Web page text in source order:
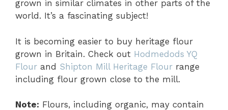
grown in similar climates in other parts of the
world. It’s a fascinating subject!
It is becoming easier to buy heritage flour
grown in Britain. Check out Hodmedods YQ
Flour and Shipton Mill Heritage Flour range
including flour grown close to the mill.
Note: Flours, including organic, may contain